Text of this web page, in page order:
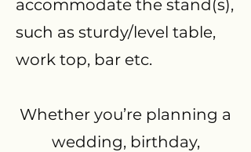
accommodate the stand(s),
such as sturdy/level table,
work top, bar etc.
Whether you’re planning a
wedding, birthday,